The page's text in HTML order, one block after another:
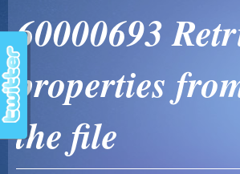
60000693
properties
the file